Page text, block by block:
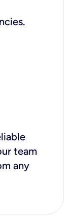
team
any